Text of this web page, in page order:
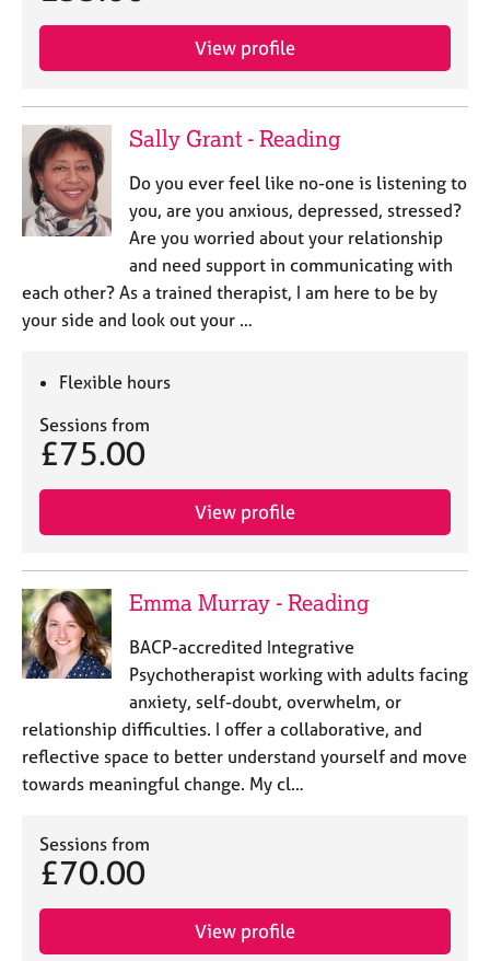
View profile
Sally Grant - Reading
Do you ever feel like no-one is listening to
you, are you anxious, depressed, stressed?
Are you worried about your relationship
and need support in communicating with
each other? As a trained therapist, I am here to be by
your side and look out your …
Flexible hours
Sessions from
£75.00
View profile
Emma Murray - Reading
BACP-accredited Integrative
Psychotherapist working with adults facing
anxiety, self-doubt, overwhelm, or
relationship difficulties. I offer a collaborative, and
reflective space to better understand yourself and move
towards meaningful change. My cl…
Sessions from
£70.00
View profile